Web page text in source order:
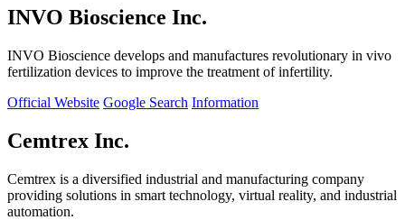
INVO Bioscience Inc.
INVO Bioscience develops and manufactures revolutionary in vivo
fertilization devices to improve the treatment of infertility.
Official Website Google Search Information
Cemtrex Inc.
Cemtrex is a diversified industrial and manufacturing company
providing solutions in smart technology, virtual reality, and industrial
automation.